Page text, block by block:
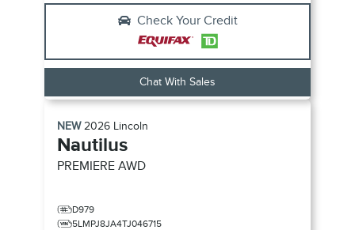
Check Your Credit
Chat With Sales
NEW2026 Lincoln
Nautilus
PREMIERE AWD
D979
5LMPJ8JA4TJ046715